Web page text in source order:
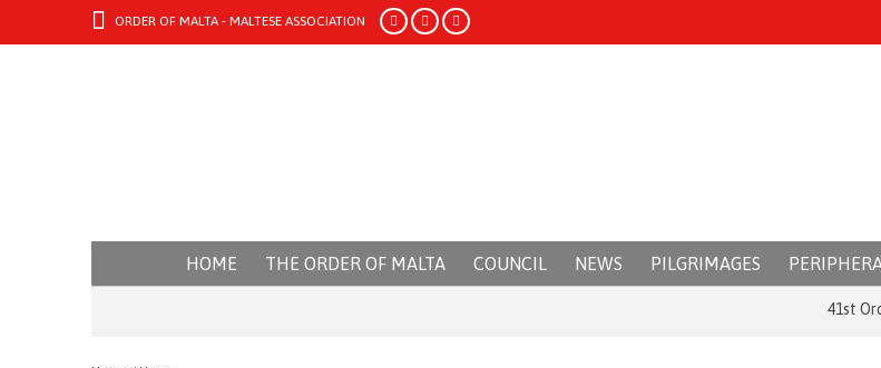
ORDER OF MALTA - MALTESE ASSOCIATION
HOME THE ORDER OF MALTA COUNCIL NEWS PILGRIMAGES
41st Order of